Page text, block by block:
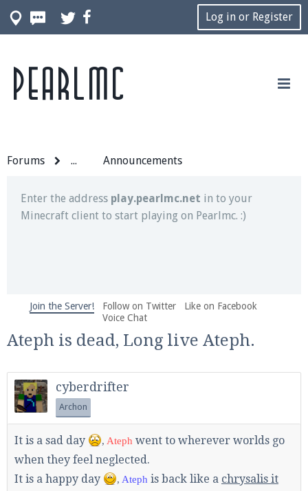
Log in or Register
Forums ... Announcements
Join our Discord server for both voice and text chat
out of game!
Enter the address play.pearlmc.net in to your
Minecraft client to start playing on Pearlmc. :)
We're on Twitter! Follow@PearlmcNet
and tips about our server!
Be sure to Like our page on Facebook! We're at
facebook.com/Pearlmc.Net
Join the Server! Follow on Twitter
Like on Facebook
Voice Chat
Ateph is dead, Long live Ateph.
cyberdrifter
Archon
It is a sad day , Ateph went to wherever worlds go
when they feel neglected.
It is a happy day
, Ateph is back like a chrysalis it
Pearlmc